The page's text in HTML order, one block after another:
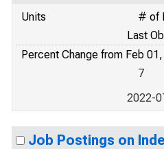
Units
# of
Last
Percent Change from Feb
7
2022-
Job Postings on